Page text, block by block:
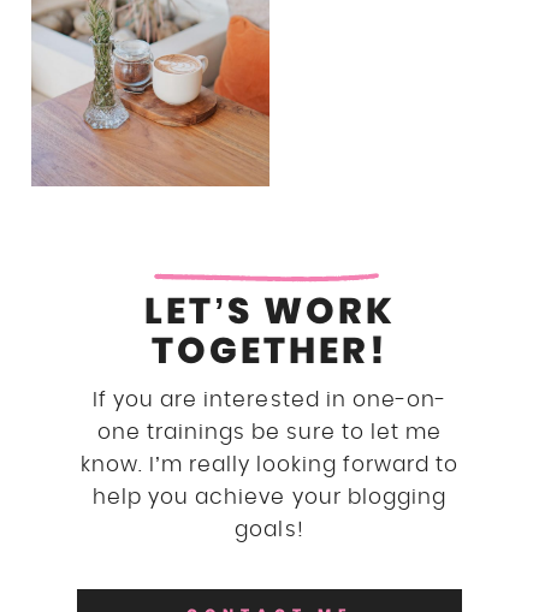
LET’S WORK
TOGETHER!
If you are interested in one-on-
one trainings be sure to let me
know. I’m really looking forward to
help you achieve your blogging
goals!